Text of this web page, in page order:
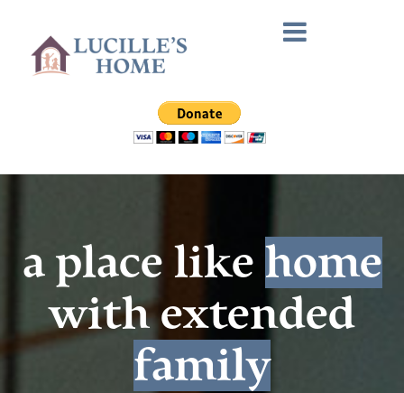
a place like home
with extended
family